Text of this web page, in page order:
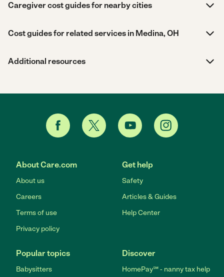
Caregiver cost guides for nearby cities
Cost guides for related services in Medina, OH
Additional resources
About Care.com
About us
Careers
Terms of use
Privacy policy
Get help
Safety
Articles & Guides
Help Center
Popular topics
Babysitters
Discover
HomePay℠ - nanny tax help